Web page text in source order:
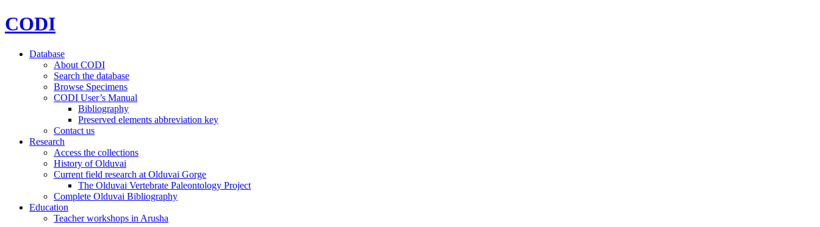
CODI
Database
About CODI
Search the database
Browse Specimens
CODI User’s Manual
Bibliography
Preserved elements abbreviation key
Contact us
Research
Access the collections
History of Olduvai
Current field research at Olduvai Gorge
The Olduvai Vertebrate Paleontology Project
Complete Olduvai Bibliography
Education
Teacher workshops in Arusha